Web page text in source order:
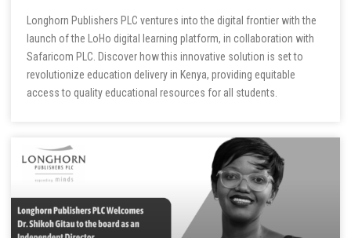
Longhorn Publishers PLC ventures into the digital frontier with the
launch of the LoHo digital learning platform, in collaboration with
Safaricom PLC. Discover how this innovative solution is set to
revolutionize education delivery in Kenya, providing equitable
access to quality educational resources for all students.